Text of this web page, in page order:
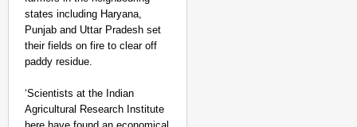
states including Haryana,
Punjab and Uttar Pradesh set
their fields on fire to clear off
paddy residue.
‘Scientists at the Indian
Agricultural Research Institute